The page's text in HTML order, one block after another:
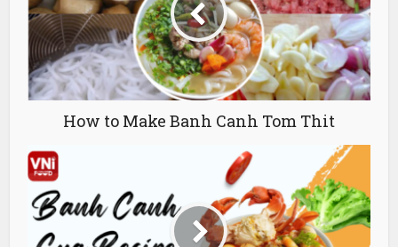
How to Make Banh Canh Tom Thit